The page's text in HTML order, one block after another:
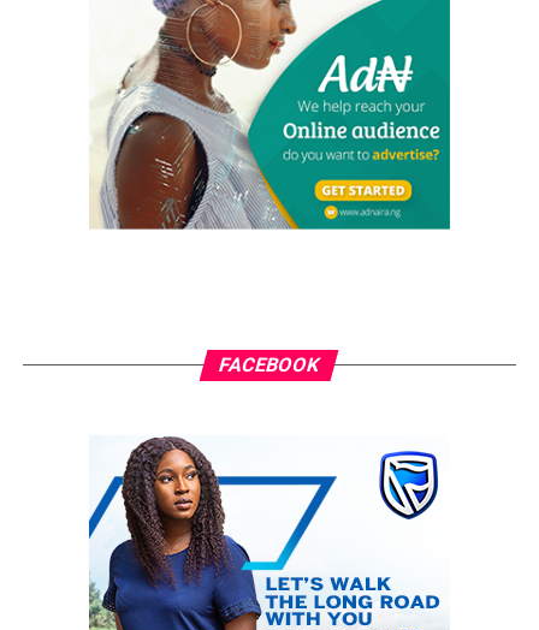
He maintained that the institution was committed to
producing self-reliant graduates in tandem with the
university’s motto of excellence and self-reliance.”
While congratulating the grandaunts, Ahaneku told
them to guard the good name they have already
acquired jealously by reflecting it in any assignment
they would be faced with in the outside world.
NUC Receives Accreditation Requests from 274 New
Private Universities
grassroots
FACEBOOK